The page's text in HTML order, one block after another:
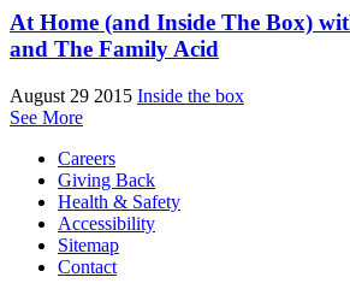
At Home (and Inside The Box)
and The Family Acid
August 29 2015 Inside the box
See More
Careers
Giving Back
Health & Safety
Accessibility
Sitemap
Contact